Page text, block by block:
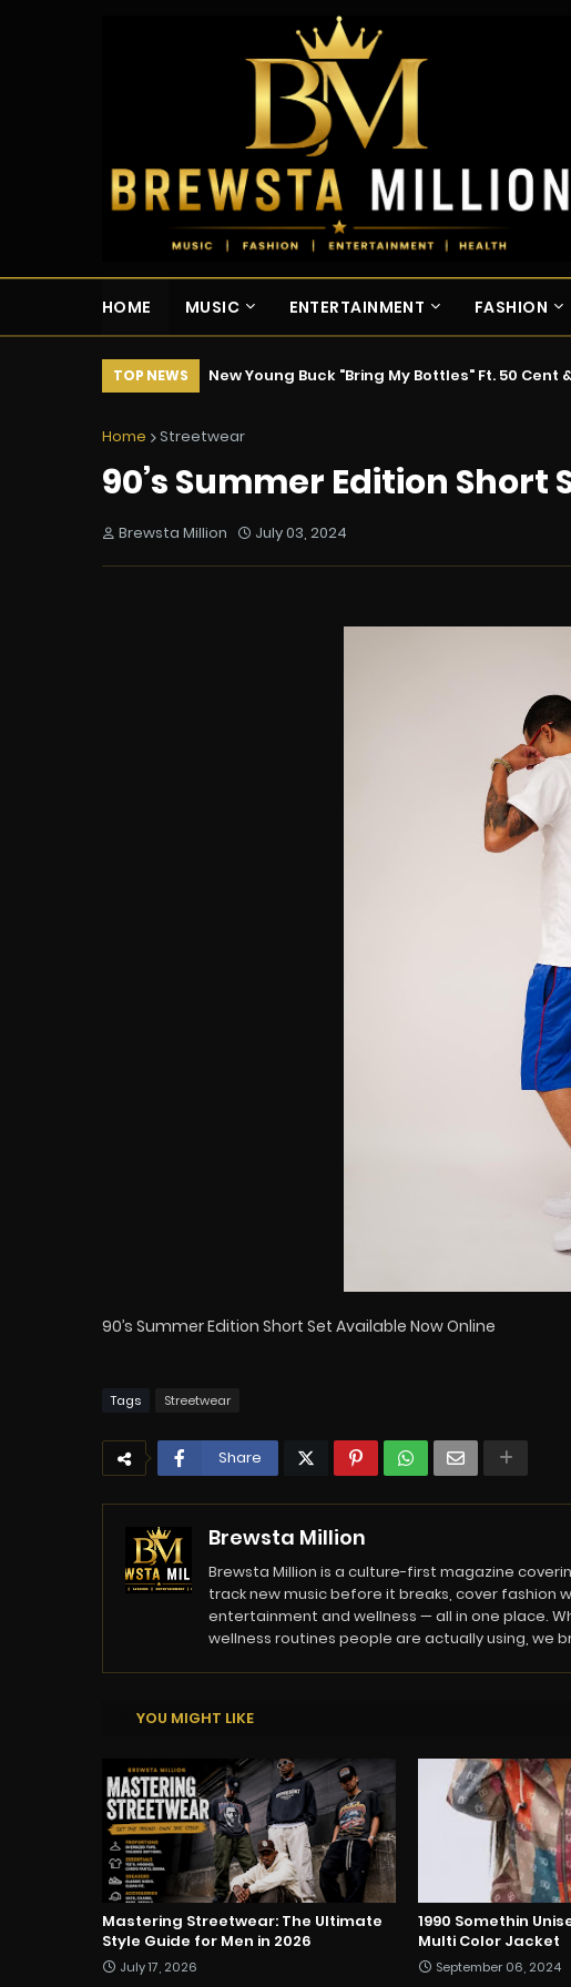
HOME MUSIC ENTERTAINMENT FASHION
TOP NEWS New Young Buck "Bring My Bottles" Ft. 50 Cent
Home Streetwear
90’s Summer Edition Short
Brewsta Million July 03, 2024
90’s Summer Edition Short Set Available Now Online
Tags Streetwear
Share
Brewsta Million
Brewsta Million is a culture-first magazine
track new music before it breaks, cover fashion
entertainment and wellness — all in one place.
wellness routines people are actually using, we
YOU MIGHT LIKE
Mastering Streetwear: The Ultimate
Style Guide for Men in 2026
July 17, 2026
1990 Somethin
Multi Color Jacket
September 06, 2024